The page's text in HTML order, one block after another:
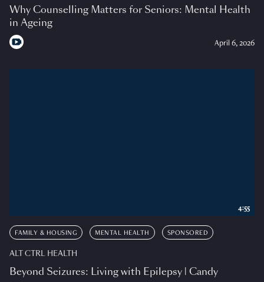
Why Counselling Matters for Seniors: Mental Health
in Ageing
April 6, 2026
FAMILY & HOUSING MENTAL HEALTH SPONSORED
ALT CTRL HEALTH
Beyond Seizures: Living with Epilepsy | Candy
4:55